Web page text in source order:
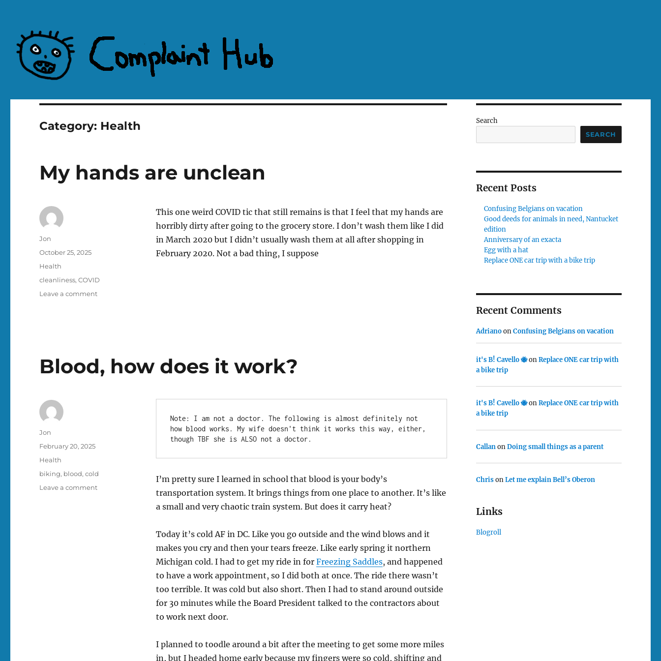
Category: Health
My hands are unclean
This one weird COVID tic that still remains is that I feel that my hands are
horribly dirty after going to the grocery store. I don’t wash them like I did
in March 2020 but I didn’t usually wash them at all after shopping in
February 2020. Not a bad thing, I suppose
Author
Jon
Posted
October 25, 2025
Categories
Health
Tags
cleanliness,COVID
Leave a commenton
Blood, how does it work?
Note: I am not a doctor. The following is almost definitely not
how blood works. My wife doesn't think it works this way, either,
though TBF she is ALSO not a doctor.
I’m pretty sure I learned in school that blood is your body’s
transportation system. It brings things from one place to another. It’s like
a small and very chaotic train system. But does it carry heat?
Today it’s cold AF in DC. Like you go outside and the wind blows and it
makes you cry and then your tears freeze. Like early spring it northern
Michigan cold. I had to get my ride in for Freezing Saddles, and happened
to have a work appointment, so I did both at once. The ride there wasn’t
too terrible. It was cold but also short. Then I had to stand around outside
for 30 minutes while the Board President talked to the contractors about
to work next door.
I planned to toodle around a bit after the meeting to get some more miles
in, but I headed home early because my fingers were so cold, shifting and
Author
Jon
Posted
February 20, 2025
Categories
Health
Tags
biking, blood,cold
Leave a commenton
Search
SEARCH
Recent Posts
Confusing Belgians on vacation
Good deeds for animals in need, Nantucket
edition
Anniversary of an exacta
Egg with a hat
Replace ONE car trip with a bike trip
Recent Comments
AdrianoonConfusing Belgians on vacation
it's B! Cavello 🐝onReplace ONE car trip with
a bike trip
it's B! Cavello 🐝onReplace ONE car trip with
a bike trip
CallanonDoing small things as a parent
ChrisonLet me explain Bell’s Oberon
Links
Blogroll